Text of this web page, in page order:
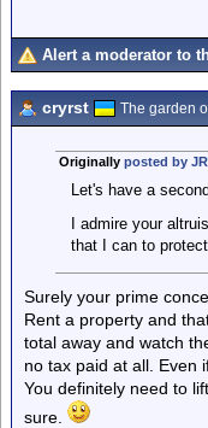
Alert a moderator to
cryrst The garden
Originally posted by
Let's have a
I admire your
that I can to
Surely your prime
Rent a property and
total away and watch
no tax paid at all. Even
You definitely need to
sure.